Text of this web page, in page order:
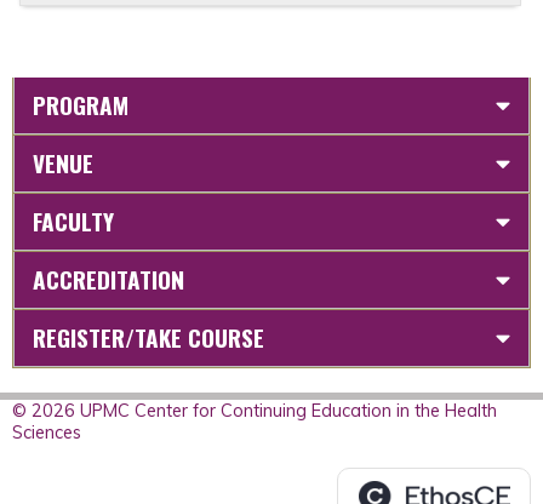
PROGRAM
VENUE
FACULTY
ACCREDITATION
REGISTER/TAKE COURSE
© 2026 UPMC Center for Continuing Education in the Health
Sciences